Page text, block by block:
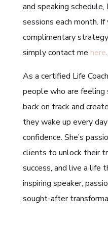
and speaking
sessions each month.
complimentary
simply contact me here.
As a certified Life
people who are
back on track and
they wake up every
confidence. She’s
clients to unlock their
success, and live a life
inspiring speaker,
sought-after